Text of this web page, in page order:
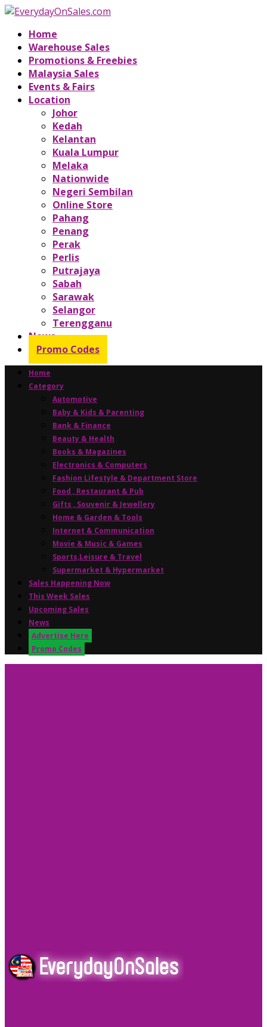
Home
Warehouse Sales
Promotions & Freebies
Malaysia Sales
Events & Fairs
Location
Johor
Kedah
Kelantan
Kuala Lumpur
Melaka
Nationwide
Negeri Sembilan
Online Store
Pahang
Penang
Perak
Perlis
Putrajaya
Sabah
Sarawak
Selangor
Terengganu
News
Promo Codes
Home
Category
Automotive
Baby & Kids & Parenting
Bank & Finance
Beauty & Health
Books & Magazines
Electronics & Computers
Fashion Lifestyle & Department Store
Food , Restaurant & Pub
Gifts , Souvenir & Jewellery
Home & Garden & Tools
Internet & Communication
Movie & Music & Games
Sports,Leisure & Travel
Supermarket & Hypermarket
Sales Happening Now
This Week Sales
Upcoming Sales
News
Advertise Here
Promo Codes